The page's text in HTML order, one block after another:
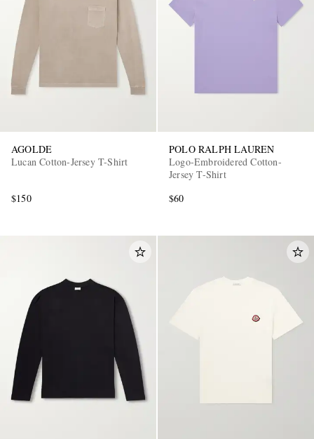
AGOLDE
Lucan Cotton-Jersey T-Shirt
$150
POLO RALPH LAUREN
Logo-Embroidered Cotton-
Jersey T-Shirt
$60